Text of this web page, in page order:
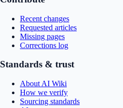
Recent changes
Requested articles
Missing pages
Corrections log
Standards & trust
About AI Wiki
How we verify
Sourcing standards